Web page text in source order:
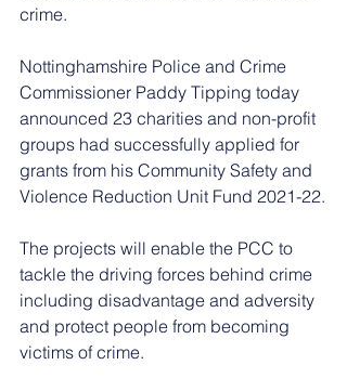
crime.
Nottinghamshire Police and Crime
Commissioner Paddy Tipping today
announced 23 charities and non-profit
groups had successfully applied for
grants from his Community Safety and
Violence Reduction Unit Fund 2021-22.
The projects will enable the PCC to
tackle the driving forces behind crime
including disadvantage and adversity
and protect people from becoming
victims of crime.